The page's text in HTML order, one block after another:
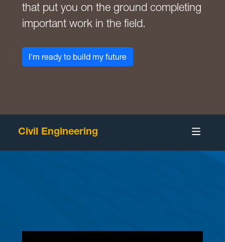
that put you on the ground completing
important work in the field.
I'm ready to build my future
Civil Engineering